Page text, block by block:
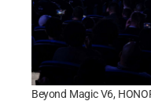
Beyond Magic V6,